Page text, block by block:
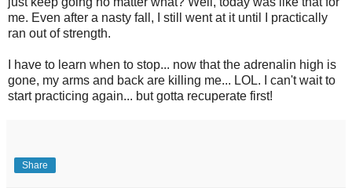
me. Even after a nasty fall, I still went at it until I practically
ran out of strength.
I have to learn when to stop... now that the adrenalin high is
gone, my arms and back are killing me... LOL. I can't wait to
start practicing again... but gotta recuperate first!
Share